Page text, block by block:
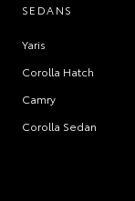
SEDANS
Yaris
Corolla Hatch
Camry
Corolla Sedan